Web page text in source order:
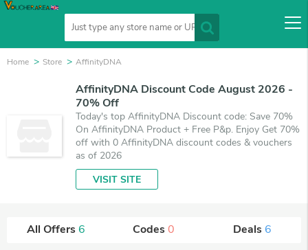
Home Store AffinityDNA
AffinityDNA Discount Code August 2026 -
70% Off
Today's top AffinityDNA Discount code: Save 70%
On AffinityDNA Product + Free P&p. Enjoy Get 70%
off with 0 AffinityDNA discount codes & vouchers
as of 2026
VISIT SITE
All Offers 6 Codes 0 Deals 6